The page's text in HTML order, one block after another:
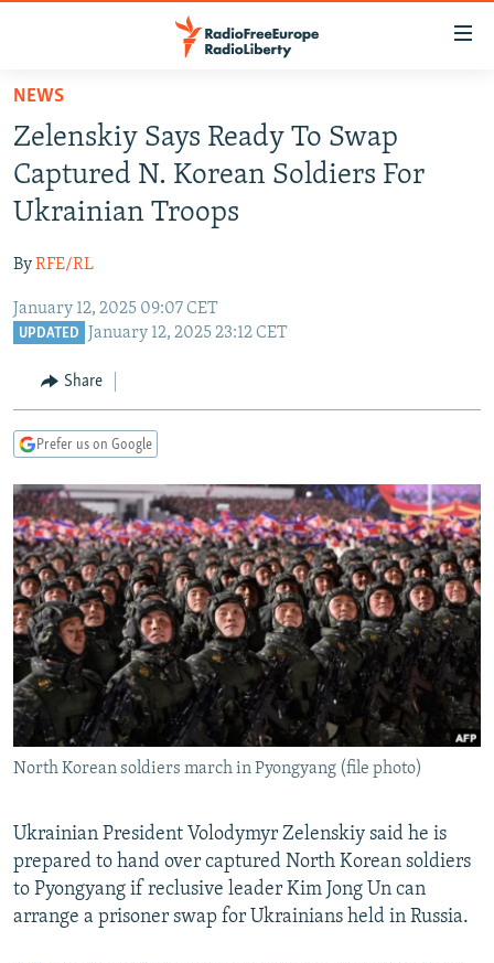
Skip
main
content
Skip
main
Navigation
Skip
TO READERS IN RUSSIA
RUSSIA PROGRAMMING
RADIO SVOBODA
RADIO AZATLIQ
MARSHO RADIO
IRAN
KAZAKHSTAN
KYRGYZSTAN
TURKMENISTAN
UZBEKISTAN
SOUTH ASIA
AFGHANISTAN
CAUCASUS
GEORGIA
KOSOVO
SERBIA
EAST EUROPE
BELARUS
VISUALS
RFE/RL INVESTIGATES
SCHEMES
SYSTEMA
NEWSLETTERS
WIDER EUROPE BY RIKARD JOZWIAK
THE RUNDOWN
PODCASTS
MAJLIS
SHARE TIPS SECURELY
BYPASS BLOCKING
ABOUT RFE/RL
CONTACT US
Subscribe
FOLLOW US
NEWS
Zelenskiy Says Ready To Swap
Captured N. Korean Soldiers For
Ukrainian Troops
ByRFE/RL
January 12, 2025 09:07 CET
UPDATED January 12, 2025 23:12 CET
Share
Prefer us on Google
North Korean soldiers march in Pyongyang (file photo)
Ukrainian President Volodymyr Zelenskiy said he is
prepared to hand over captured North Korean soldiers
to Pyongyang if reclusive leader Kim Jong Un can
arrange a prisoner swap for Ukrainians held in Russia.